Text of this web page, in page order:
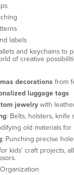
labels
and keychains to
of creative
decorations from
luggage tags
jewelrywith
: Belts, holsters, knife
old materials for
: Punching precise
kids’ craft projects,